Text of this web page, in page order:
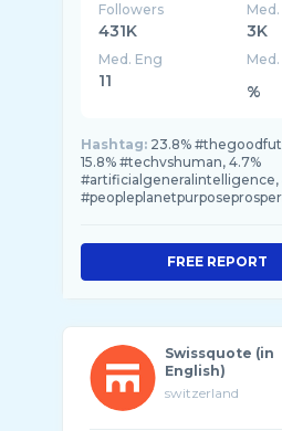
Followers
431K 3K
Med. Eng
11
Med.
%
Hashtag: 23.8%
15.8% #techvshuman, 4.7%
#artificialgeneralintelligence,
FREE REPORT
Swissquote (in
English)
switzerland